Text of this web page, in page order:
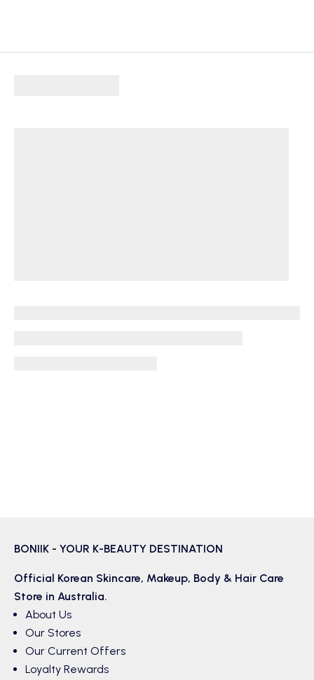
BONIIK - YOUR K-BEAUTY DESTINATION
Official Korean Skincare, Makeup, Body & Hair Care
Store in Australia.
About Us
Our Stores
Our Current Offers
Loyalty Rewards